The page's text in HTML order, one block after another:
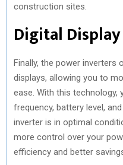
construction sites.
Digital Display
Finally, the power inverters
displays, allowing you to
ease. With this technology,
frequency, battery level,
inverter is in optimal
more control over your
efficiency and better